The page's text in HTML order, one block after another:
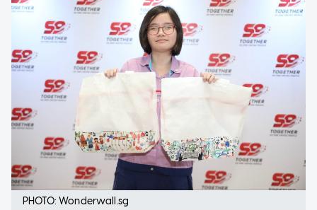
PHOTO: Wonderwall.sg